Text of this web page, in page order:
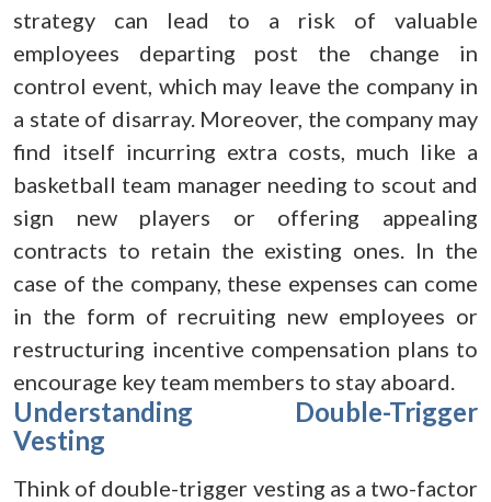
strategy can lead to a risk of valuable
employees departing post the change in
control event, which may leave the company in
a state of disarray. Moreover, the company may
find itself incurring extra costs, much like a
basketball team manager needing to scout and
sign new players or offering appealing
contracts to retain the existing ones. In the
case of the company, these expenses can come
in the form of recruiting new employees or
restructuring incentive compensation plans to
encourage key team members to stay aboard.
Understanding Double-Trigger
Vesting
Think of double-trigger vesting as a two-factor